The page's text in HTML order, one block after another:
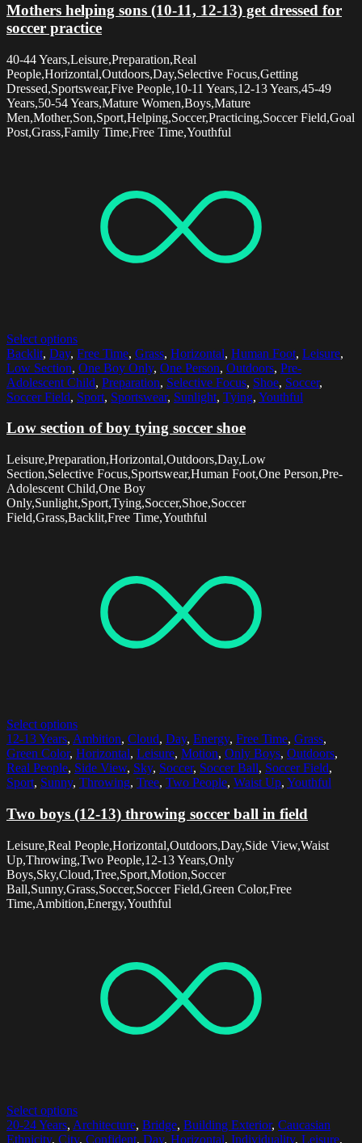
Mothers helping sons (10-11, 12-13) get dressed for
soccer practice
40-44 Years,Leisure,Preparation,Real
People,Horizontal,Outdoors,Day,Selective Focus,Getting
Dressed,Sportswear,Five People,10-11 Years,12-13 Years,45-49
Years,50-54 Years,Mature Women,Boys,Mature
Men,Mother,Son,Sport,Helping,Soccer,Practicing,Soccer Field,Goal
Post,Grass,Family Time,Free Time,Youthful
Select options
Backlit, Day, Free Time, Grass, Horizontal, Human Foot, Leisure,
Low Section, One Boy Only, One Person, Outdoors, Pre-
Adolescent Child, Preparation, Selective Focus, Shoe, Soccer,
Soccer Field, Sport, Sportswear, Sunlight, Tying, Youthful
Low section of boy tying soccer shoe
Leisure,Preparation,Horizontal,Outdoors,Day,Low
Section,Selective Focus,Sportswear,Human Foot,One Person,Pre-
Adolescent Child,One Boy
Only,Sunlight,Sport,Tying,Soccer,Shoe,Soccer
Field,Grass,Backlit,Free Time,Youthful
Select options
12-13 Years, Ambition, Cloud, Day, Energy, Free Time, Grass,
Green Color, Horizontal, Leisure, Motion, Only Boys, Outdoors,
Real People, Side View, Sky, Soccer, Soccer Ball, Soccer Field,
Sport, Sunny, Throwing, Tree, Two People, Waist Up, Youthful
Two boys (12-13) throwing soccer ball in field
Leisure,Real People,Horizontal,Outdoors,Day,Side View,Waist
Up,Throwing,Two People,12-13 Years,Only
Boys,Sky,Cloud,Tree,Sport,Motion,Soccer
Ball,Sunny,Grass,Soccer,Soccer Field,Green Color,Free
Time,Ambition,Energy,Youthful
Select options
20-24 Years, Architecture, Bridge, Building Exterior, Caucasian
Ethnicity, City, Confident, Day, Horizontal, Individuality, Leisure,